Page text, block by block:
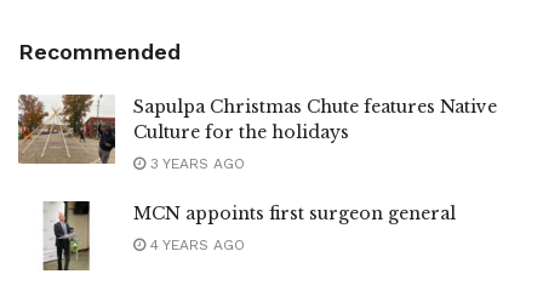
Recommended
Sapulpa Christmas Chute features Native
Culture for the holidays
3 YEARS AGO
MCN appoints first surgeon general
4 YEARS AGO